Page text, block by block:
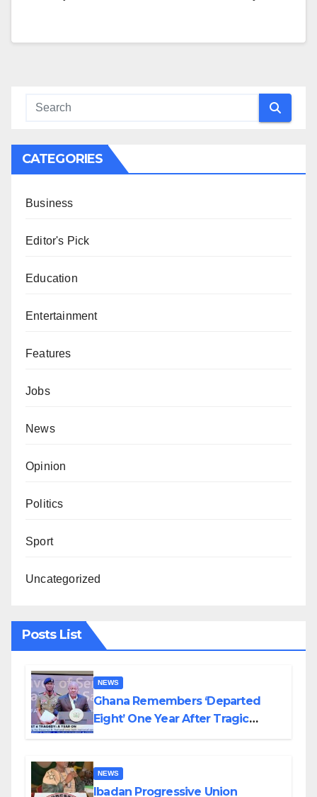
CATEGORIES
Business
Editor's Pick
Education
Entertainment
Features
Jobs
News
Opinion
Politics
Sport
Uncategorized
Posts List
NEWS
Ghana Remembers ‘Departed
Eight’ One Year After Tragic
NEWS
Ibadan Progressive Union